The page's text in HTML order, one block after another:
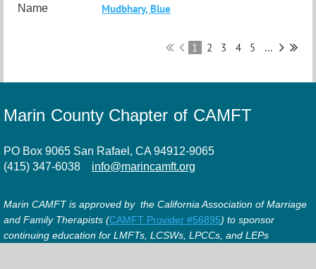
Mudbhary, Blue
1 2 3 4 5 ...
Marin County Chapter of CAMFT
PO Box 9065 San Rafael, CA 94912-9065
(415) 347-6038
info@marincamft.org
Marin CAMFT is approved by the California Association of Marriage
and Family Therapists (CAMFT Provider #56895) to sponsor
continuing education for LMFTs, LCSWs, LPCCs, and LEPs